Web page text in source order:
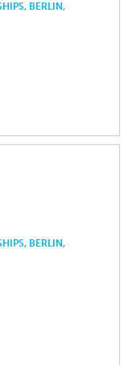
BERLIN,
BERLIN,